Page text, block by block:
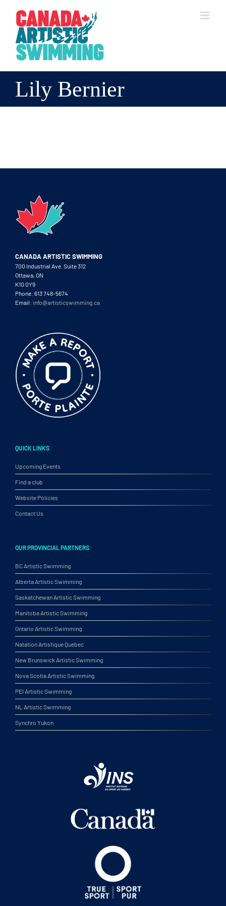
content
Lily Bernier
CANADA ARTISTIC SWIMMING
700 Industrial Ave. Suite 312
Ottawa, ON
K1G 0Y9
Phone: 613 748-5674
Email: info@artisticswimming.ca
QUICK LINKS
Upcoming Events
Find a club
Website Policies
Contact Us
OUR PROVINCIAL PARTNERS
BC Artistic Swimming
Alberta Artistic Swimming
Saskatchewan Artistic Swimming
Manitoba Artistic Swimming
Ontario Artistic Swimming
Natation Artistique Quebec
New Brunswick Artistic Swimming
Nova Scotia Artistic Swimming
PEI Artistic Swimming
NL Artistic Swimming
Synchro Yukon